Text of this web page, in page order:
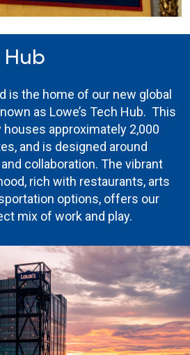
Hub
is the home of our new global
as Lowe’s Tech Hub. This
approximately 2,000
and is designed around
collaboration. The vibrant
rich with restaurants, arts
options, offers our
mix of work and play.